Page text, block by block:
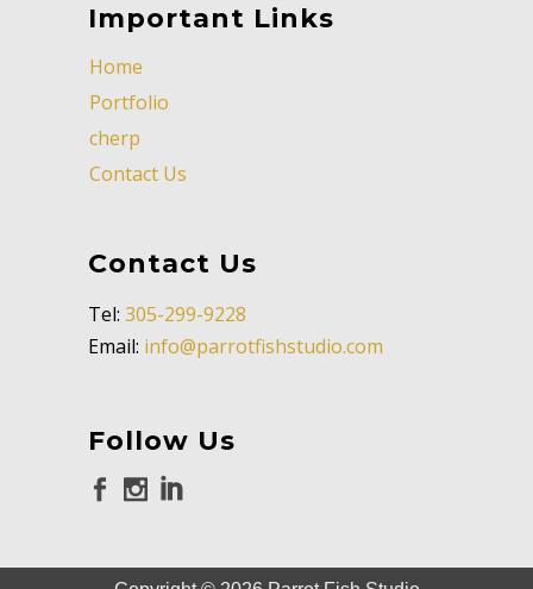
Important Links
Home
Portfolio
cherp
Contact Us
Contact Us
Tel: 305-299-9228
Email: info@parrotfishstudio.com
Follow Us